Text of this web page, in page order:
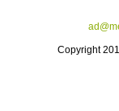
Copyright